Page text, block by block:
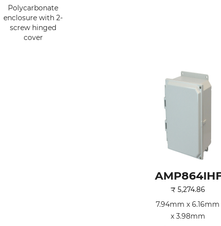
Polycarbonate
enclosure with 2-
screw hinged
cover
₹ 5,274.86
7.94mm x 6.16mm
x 3.98mm